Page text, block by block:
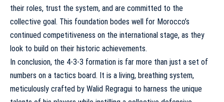
their roles, trust the system, and are committed to the
collective goal. This foundation bodes well for Morocco’s
continued competitiveness on the international stage, as they
look to build on their historic achievements.
In conclusion, the 4-3-3 formation is far more than just a set of
numbers on a tactics board. It is a living, breathing system,
meticulously crafted by Walid Regragui to harness the unique